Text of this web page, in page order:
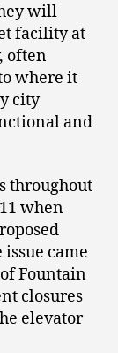
will
facility at
often
where it
city
and
throughout
when
came
Fountain
closures
elevator